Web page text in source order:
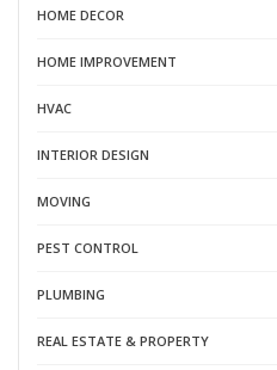
HOME DECOR
HOME IMPROVEMENT
HVAC
INTERIOR DESIGN
MOVING
PEST CONTROL
PLUMBING
REAL ESTATE & PROPERTY